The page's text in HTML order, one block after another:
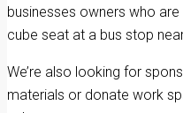
businesses owners who
cube seat at a bus stop
We’re also looking for
materials or donate work